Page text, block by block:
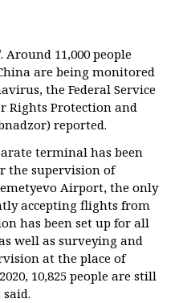
. Around 11,000 people
are being monitored
the Federal Service
Rights Protection and
reported.
terminal has been
the supervision of
Airport, the only
accepting flights from
has been set up for all
well as surveying and
at the place of
10,825 people are still